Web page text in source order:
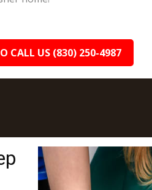
CALL US (830) 250-4987